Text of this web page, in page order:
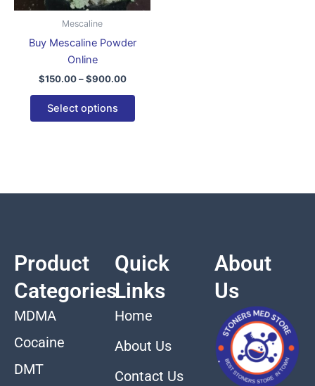
Mescaline
Buy Mescaline Powder
Online
$150.00 – $900.00
Select options
on
page
Product
Categories
MDMA
Cocaine
DMT
Quick
Links
Home
About Us
Contact Us
About
Us